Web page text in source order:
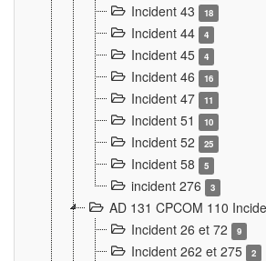
Incident 43 18
Incident 44 4
Incident 45 4
Incident 46 16
Incident 47 11
Incident 51 10
Incident 52 25
Incident 58 5
incident 276 3
AD 131 CPCOM 110
Incident 26 et 72
9
Incident 262 et 275 2